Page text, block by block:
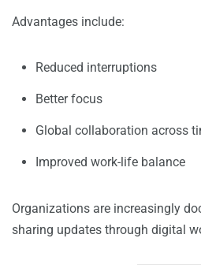
Advantages include:
Reduced interruptions
Better focus
Global collaboration across
Improved work-life balance
Organizations are increasingly
sharing updates through digital